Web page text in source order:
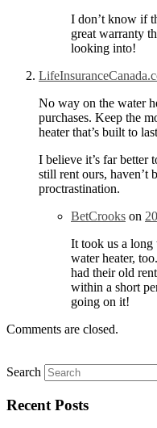
I don’t know if
great warranty
looking into!
No way on the water
purchases. Keep the
heater that’s built to
I believe it’s far better
still rent ours, haven’t
proctrastination.
BetCrooks on
It took us a long
water heater,
had their old
within a short
going on it!
Comments are closed.
Search
Recent Posts